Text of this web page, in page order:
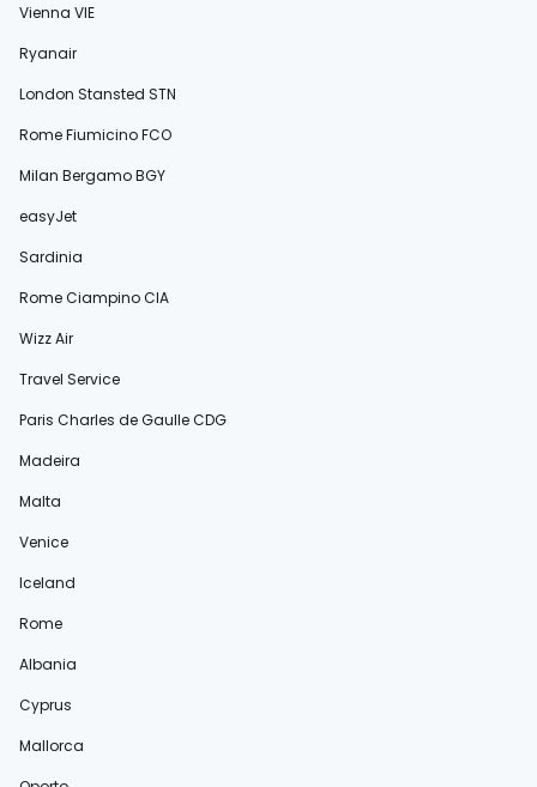
Vienna VIE
Ryanair
London Stansted STN
Rome Fiumicino FCO
Milan Bergamo BGY
easyJet
Sardinia
Rome Ciampino CIA
Wizz Air
Travel Service
Paris Charles de Gaulle CDG
Madeira
Malta
Venice
Iceland
Rome
Albania
Cyprus
Mallorca